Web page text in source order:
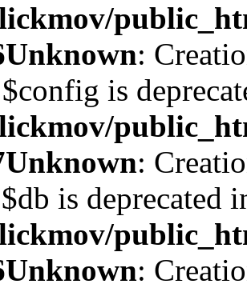
Unknown:
is
Unknown:
is deprecated
Unknown: